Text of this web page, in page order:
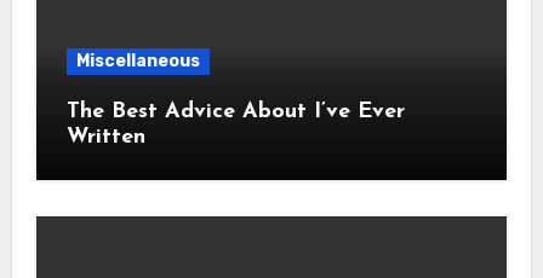
Miscellaneous
The Best Advice About I’ve Ever
Written